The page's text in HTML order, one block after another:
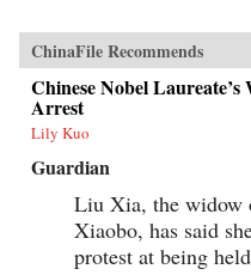
borders of more than 60
Railway portion of One Belt One
transform Southeast Asia,
Chinese cities, entire economies,
migrants where none existed
doesn’t succeed, that would be a
about whether a new superpower,
global authority unimaginable just
ago, can pull entire regions into
with tracks, sweat, and lots of
Will Doig traveled to Laos,
and Singapore to chronicle the
ChinaFile Recommends
Chinese Nobel Laureate’s
Arrest
Lily Kuo
Guardian
Liu Xia, the widow
Xiaobo, has said
protest at being